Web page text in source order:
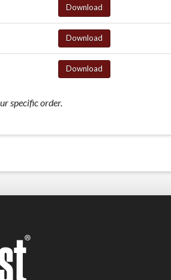
Download
Download
Download
specific order.